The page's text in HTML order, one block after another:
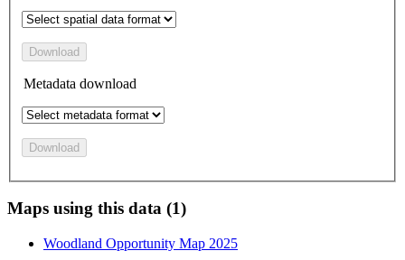
Download
Metadata download
Download
Maps using this data (1)
Woodland Opportunity Map 2025